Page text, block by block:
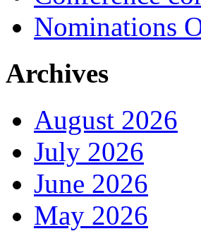
Nominations
Archives
August 2026
July 2026
June 2026
May 2026